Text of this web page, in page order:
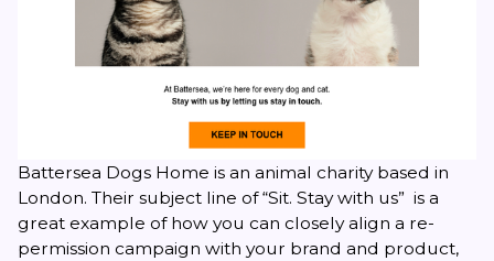
Battersea Dogs Home is an animal charity based in
London. Their subject line of “Sit. Stay with us” is a
great example of how you can closely align a re-
permission campaign with your brand and product,